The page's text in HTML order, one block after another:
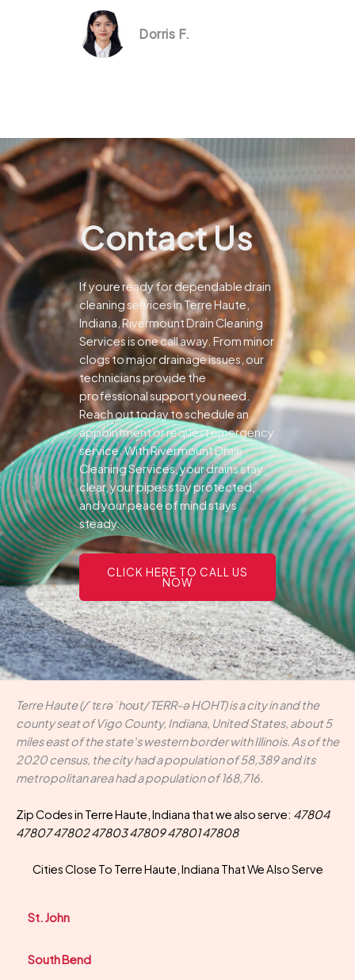
Dorris F.
Contact Us
If youre ready for dependable drain
cleaning services in Terre Haute,
Indiana, Rivermount Drain Cleaning
Services is one call away. From minor
clogs to major drainage issues, our
technicians provide the
professional support you need.
Reach out today to schedule an
appointment or request emergency
service. With Rivermount Drain
Cleaning Services, your drains stay
clear, your pipes stay protected,
and your peace of mind stays
steady.
CLICK HERE TO CALL US
NOW
Terre Haute (/ˈtɛrə ˈhoʊt/ TERR-ə HOHT) is a city in and the
county seat of Vigo County, Indiana, United States, about 5
miles east of the state's western border with Illinois. As of the
2020 census, the city had a population of 58,389 and its
metropolitan area had a population of 168,716.
Zip Codes in Terre Haute, Indiana that we also serve: 47804
47807 47802 47803 47809 47801 47808
Cities Close To Terre Haute, Indiana That We Also Serve
St. John
South Bend